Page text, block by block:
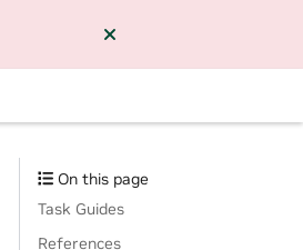
On this page
Task Guides
References